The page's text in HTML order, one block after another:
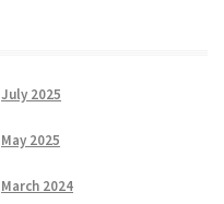
July 2025
May 2025
March 2024